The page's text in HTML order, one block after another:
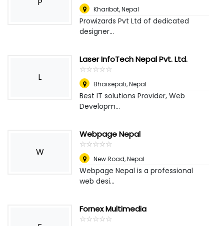
P
Kharibot,Nepal
Prowizards Pvt Ltd of dedicated
designer...
L
Laser InfoTech Nepal Pvt. Ltd.
☆☆☆☆☆
★★★★★
Bhaisepati,Nepal
Best IT solutions Provider, Web
Developm...
W
Webpage Nepal
☆☆☆☆☆
★★★★★
New Road,Nepal
Webpage Nepal is a professional
web desi...
Fornex Multimedia
☆☆☆☆☆
★★★★★